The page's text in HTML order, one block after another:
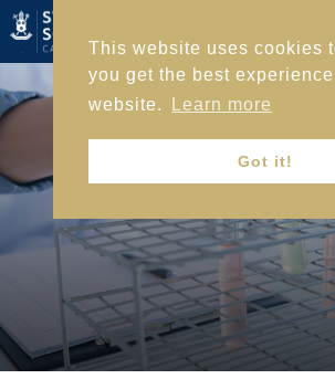
This website uses cookies
you get the best
website.
Learn more
Got it!
HOME
ACADEMIC LIFE
ACADEMIC JOURNEY